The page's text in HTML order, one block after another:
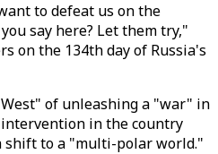
to defeat us on the
say here? Let them try,"
on the 134th day of Russia's
of unleashing a "war" in
in the country
shift to a "multi-polar world."